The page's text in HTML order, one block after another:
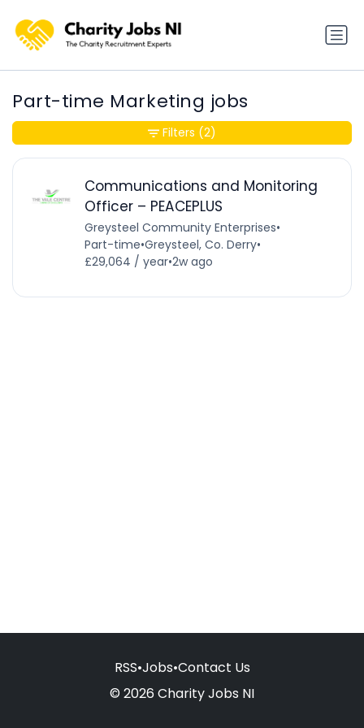
Part-time Marketing jobs
Communications and Monitoring
Officer – PEACEPLUS
Greysteel Community Enterprises•
Part-time•Greysteel, Co. Derry•
£29,064 / year•2w ago
Filters (2)
RSS•Jobs•Contact Us
© 2026 Charity Jobs NI